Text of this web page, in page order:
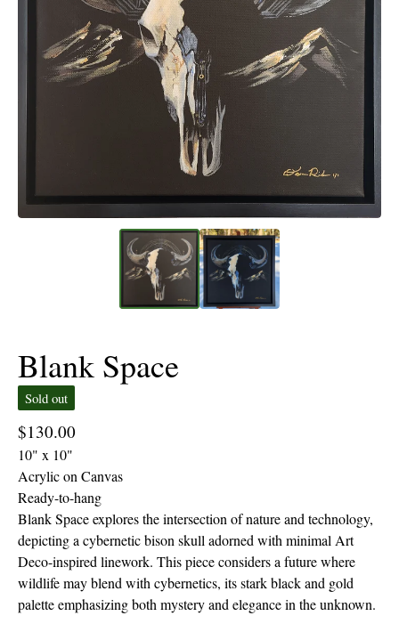
Blank Space
Sold out
$130.00
10" x 10"
Acrylic on Canvas
Ready-to-hang
Blank Space explores the intersection of nature and technology,
depicting a cybernetic bison skull adorned with minimal Art
Deco-inspired linework. This piece considers a future where
wildlife may blend with cybernetics, its stark black and gold
palette emphasizing both mystery and elegance in the unknown.